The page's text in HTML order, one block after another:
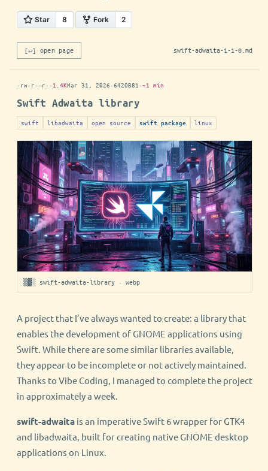
[↵] open page swift-adwaita-1-1-0.md
-rw-r--r-- 1.4KMar 31, 2026 ·6420B81 ·~1 min
Swift Adwaita library
swift libadwaita open source swift package linux
▒▓░ swift-adwaita-library · webp
A project that I’ve always wanted to create: a library that
enables the development of GNOME applications using
Swift. While there are some similar libraries available,
they appear to be incomplete or not actively maintained.
Thanks to Vibe Coding, I managed to complete the project
in approximately a week.
swift-adwaita is an imperative Swift 6 wrapper for GTK4
and libadwaita, built for creating native GNOME desktop
applications on Linux.